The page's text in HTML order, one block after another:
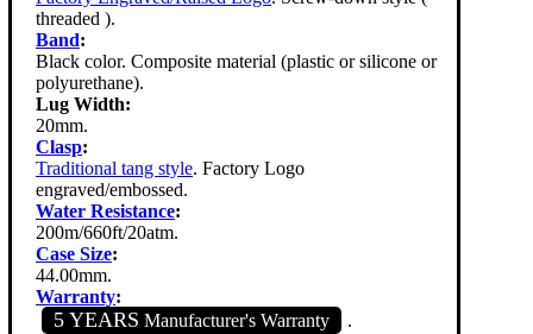
threaded ).
Band:
Black color. Composite material (plastic or silicone or
polyurethane).
Lug Width:
20mm.
Clasp:
Traditional tang style. Factory Logo
engraved/embossed.
Water Resistance:
200m/660ft/20atm.
Case Size:
44.00mm.
Warranty:
5 YEARS Manufacturer's Warranty .